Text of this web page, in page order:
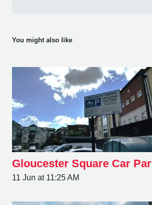
You might also like
Gloucester Square Car
11 Jun at 11:25 AM